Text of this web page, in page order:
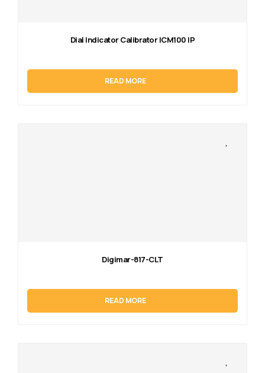
Dial Indicator Calibrator ICM100 IP
READ MORE
Digimar-817-CLT
READ MORE